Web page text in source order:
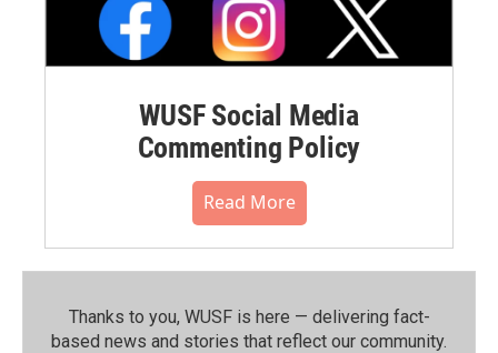
WUSF Social Media
Commenting Policy
Read More
Thanks to you, WUSF is here — delivering fact-
based news and stories that reflect our community.⁠